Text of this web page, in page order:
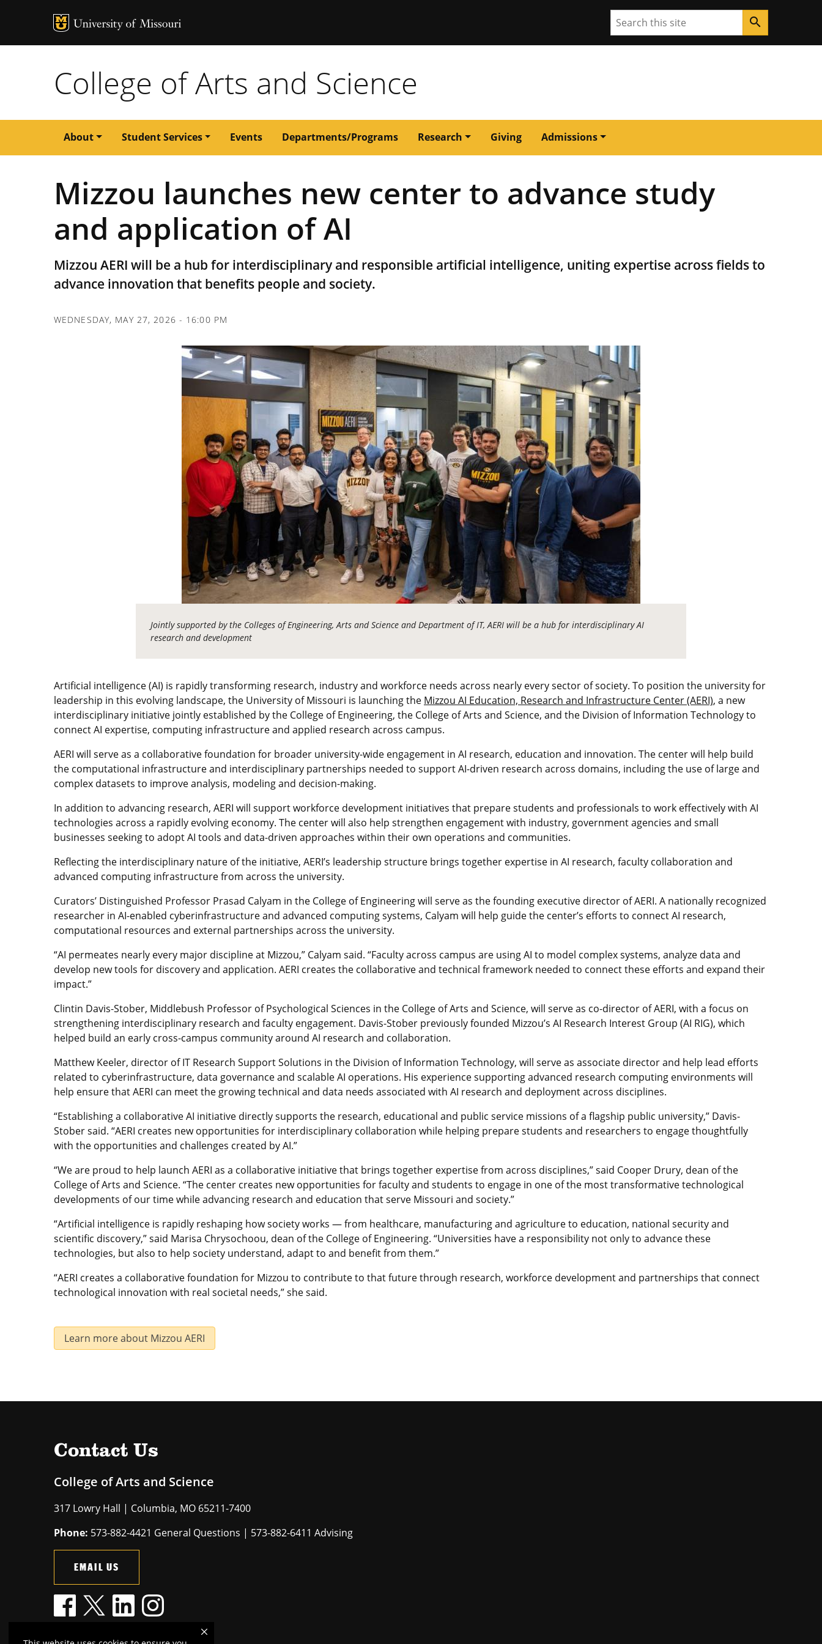
MU Logo Search search
College of Arts and Science
Main
navigation
About Student Services Events Departments/Programs Research Giving Admissions
Mizzou launches new center to advance study
and application of AI
Mizzou AERI will be a hub for interdisciplinary and responsible artificial intelligence, uniting expertise across fields to
advance innovation that benefits people and society.
WEDNESDAY, MAY 27, 2026 - 16:00 PM
Jointly supported by the Colleges of Engineering, Arts and Science and Department of IT, AERI will be a hub for interdisciplinary AI
research and development
Artificial intelligence (AI) is rapidly transforming research, industry and workforce needs across nearly every sector of society. To position the university for
leadership in this evolving landscape, the University of Missouri is launching the Mizzou AI Education, Research and Infrastructure Center (AERI), a new
interdisciplinary initiative jointly established by the College of Engineering, the College of Arts and Science, and the Division of Information Technology to
connect AI expertise, computing infrastructure and applied research across campus.
AERI will serve as a collaborative foundation for broader university-wide engagement in AI research, education and innovation. The center will help build
the computational infrastructure and interdisciplinary partnerships needed to support AI-driven research across domains, including the use of large and
complex datasets to improve analysis, modeling and decision-making.
In addition to advancing research, AERI will support workforce development initiatives that prepare students and professionals to work effectively with AI
technologies across a rapidly evolving economy. The center will also help strengthen engagement with industry, government agencies and small
businesses seeking to adopt AI tools and data-driven approaches within their own operations and communities.
Reflecting the interdisciplinary nature of the initiative, AERI’s leadership structure brings together expertise in AI research, faculty collaboration and
advanced computing infrastructure from across the university.
Curators’ Distinguished Professor Prasad Calyam in the College of Engineering will serve as the founding executive director of AERI. A nationally recognized
researcher in AI-enabled cyberinfrastructure and advanced computing systems, Calyam will help guide the center’s efforts to connect AI research,
computational resources and external partnerships across the university.
“AI permeates nearly every major discipline at Mizzou,” Calyam said. “Faculty across campus are using AI to model complex systems, analyze data and
develop new tools for discovery and application. AERI creates the collaborative and technical framework needed to connect these efforts and expand their
impact.”
Clintin Davis-Stober, Middlebush Professor of Psychological Sciences in the College of Arts and Science, will serve as co-director of AERI, with a focus on
strengthening interdisciplinary research and faculty engagement. Davis-Stober previously founded Mizzou’s AI Research Interest Group (AI RIG), which
helped build an early cross-campus community around AI research and collaboration.
Matthew Keeler, director of IT Research Support Solutions in the Division of Information Technology, will serve as associate director and help lead efforts
related to cyberinfrastructure, data governance and scalable AI operations. His experience supporting advanced research computing environments will
help ensure that AERI can meet the growing technical and data needs associated with AI research and deployment across disciplines.
“Establishing a collaborative AI initiative directly supports the research, educational and public service missions of a flagship public university,” Davis-
Stober said. “AERI creates new opportunities for interdisciplinary collaboration while helping prepare students and researchers to engage thoughtfully
with the opportunities and challenges created by AI.”
“We are proud to help launch AERI as a collaborative initiative that brings together expertise from across disciplines,” said Cooper Drury, dean of the
College of Arts and Science. “The center creates new opportunities for faculty and students to engage in one of the most transformative technological
developments of our time while advancing research and education that serve Missouri and society.”
“Artificial intelligence is rapidly reshaping how society works — from healthcare, manufacturing and agriculture to education, national security and
scientific discovery,” said Marisa Chrysochoou, dean of the College of Engineering. “Universities have a responsibility not only to advance these
technologies, but also to help society understand, adapt to and benefit from them.”
“AERI creates a collaborative foundation for Mizzou to contribute to that future through research, workforce development and partnerships that connect
technological innovation with real societal needs,” she said.
Learn more about Mizzou AERI
Contact Us
College of Arts and Science
317 Lowry Hall | Columbia, MO 65211-7400
Phone: 573-882-4421 General Questions | 573-882-6411 Advising
EMAIL US